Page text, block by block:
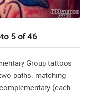
5 of 46
Group tattoos
paths: matching
(each